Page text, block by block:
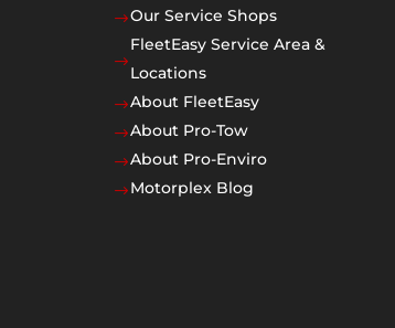
$Our Service Shops
$
FleetEasy Service Area &
Locations
$About FleetEasy
$About Pro-Tow
$About Pro-Enviro
$Motorplex Blog